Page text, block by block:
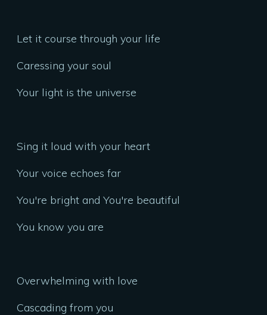
Let it course through your life
Caressing your soul
Your light is the universe
Sing it loud with your heart
Your voice echoes far
You're bright and You're beautiful
You know you are
Overwhelming with love
Cascading from you